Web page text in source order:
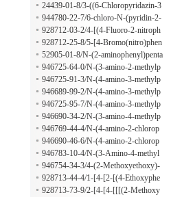
-1H-benzimidazole-1-acetic acid
24439-01-8/3-((6-Chloropyridazin-3
-yl)amino)propan-1-ol
944780-22-7/6-chloro-N-(pyridin-2-
ylmethyl)pyridazin-3-amine
928712-03-2/4-[(4-Fluoro-2-nitroph
enyl)amino]-4-oxobutanoic acid
928712-25-8/5-[4-Bromo(nitro)phen
yl]furan-2-carbaldehyde
52905-01-8/N-(2-aminophenyl)penta
namide
946725-64-0/N-(3-amino-2-methylp
henyl)butanamide
946725-91-3/N-(4-amino-3-methylp
henyl)pentanamide
946689-99-2/N-(4-amino-3-methylp
henyl)-3-methylbutanamide
946725-95-7/N-(4-amino-3-methylp
henyl)-2-ethylbutanamide
946690-34-2/N-(3-amino-4-methylp
henyl)-2-methylbutanamide
946769-44-4/N-(4-amino-2-chlorop
henyl)hexanamide
946690-46-6/N-(4-amino-2-chlorop
henyl)-2,2-dimethylbutanamide
946783-10-4/N-(3-Amino-4-methyl
phenyl)-1-piperidineacetamide
946754-34-3/4-(2-Methoxyethoxy)-
3-(4-morpholinyl)benzoic acid
928713-44-4/1-[4-[2-[(4-Ethoxyphe
nyl)amino]-2-oxoethoxy]phenyl]-5-o
928713-73-9/2-[4-[4-[[[(2-Methoxy